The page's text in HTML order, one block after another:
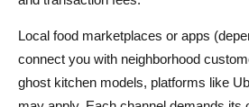
Local food marketplaces or apps
connect you with neighborhood
ghost kitchen models, platforms like